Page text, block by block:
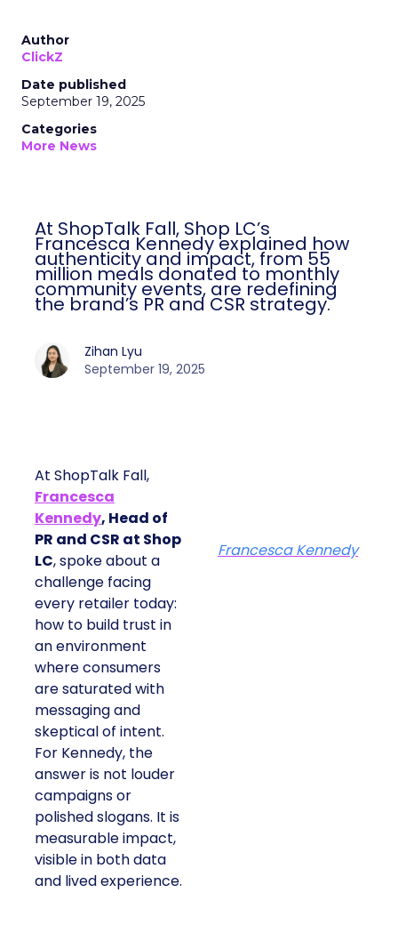
Author
ClickZ
Date published
September 19, 2025
Categories
More News
At ShopTalk Fall, Shop LC’s
Francesca Kennedy explained how
authenticity and impact, from 55
million meals donated to monthly
community events, are redefining
the brand’s PR and CSR strategy.
Zihan Lyu
September 19, 2025
At ShopTalk Fall,
Francesca
Kennedy, Head of
PR and CSR at Shop
LC, spoke about a
challenge facing
every retailer today:
how to build trust in
an environment
where consumers
are saturated with
messaging and
skeptical of intent.
For Kennedy, the
answer is not louder
campaigns or
polished slogans. It is
measurable impact,
visible in both data
and lived experience.
Francesca Kennedy